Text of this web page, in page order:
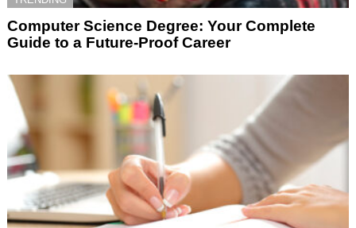
Computer Science Degree: Your Complete
Guide to a Future-Proof Career